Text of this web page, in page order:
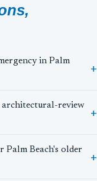
in Palm
architectural-review
Palm Beach's older